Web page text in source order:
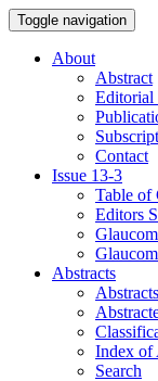
Toggle navigation
About
Abstract
Editorial
Contact
Issue 13-3
Table of
Editors
Abstracts
Abstracts
Index of
Search